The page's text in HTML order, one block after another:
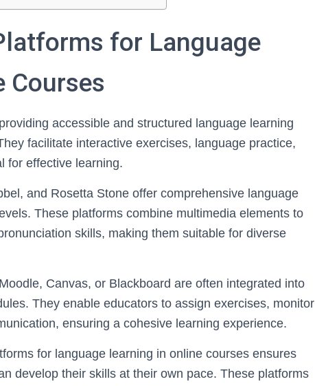
for Language
Courses
accessible and structured language learning
facilitate interactive exercises, language practice,
for effective learning.
and Rosetta Stone offer comprehensive language
These platforms combine multimedia elements to
skills, making them suitable for diverse
Canvas, or Blackboard are often integrated into
They enable educators to assign exercises, monitor
ensuring a cohesive learning experience.
for language learning in online courses ensures
develop their skills at their own pace. These platforms